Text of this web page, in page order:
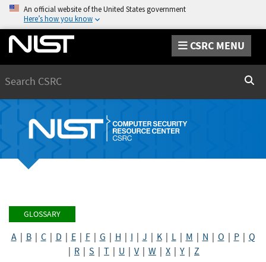
An official website of the United States government
Here’s how you know
CSRC MENU
GLOSSARY
A| B| C| D E| F| G H I J K| L| M N O P| Q
R S T U V| W X Y Z